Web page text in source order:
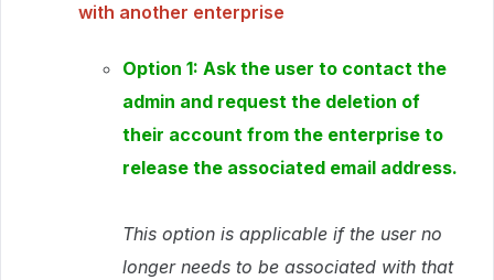
with another enterprise
Option 1: Ask the user to contact the
admin and request the deletion of
their account from the enterprise to
release the associated email address.
This option is applicable if the user no
longer needs to be associated with that